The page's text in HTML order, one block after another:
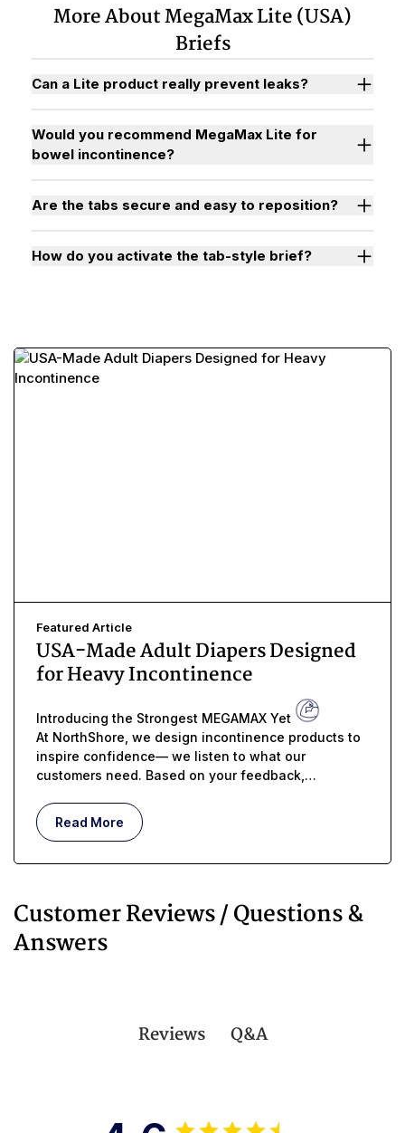
More About MegaMax Lite (USA)
Briefs
Can a Lite product really prevent leaks?
Would you recommend MegaMax Lite for
bowel incontinence?
Are the tabs secure and easy to reposition?
How do you activate the tab-style brief?
Featured Article
USA-Made Adult Diapers Designed
for Heavy Incontinence
Introducing the Strongest MEGAMAX Yet
At NorthShore, we design incontinence products to
inspire confidence— we listen to what our
customers need. Based on your feedback,
Read More
Customer Reviews / Questions &
Answers
Reviews Q&A